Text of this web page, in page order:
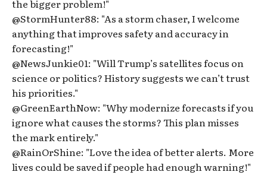
the bigger problem!"
@StormHunter88: "As a storm chaser, I welcome
anything that improves safety and accuracy in
forecasting!"
@NewsJunkie01: "Will Trump’s satellites focus on
science or politics? History suggests we can’t trust
his priorities."
@GreenEarthNow: "Why modernize forecasts if you
ignore what causes the storms? This plan misses
the mark entirely."
@RainOrShine: "Love the idea of better alerts. More
lives could be saved if people had enough warning!"